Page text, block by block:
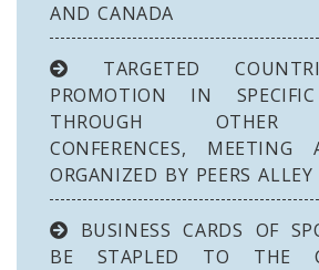
AND CANADA
TARGETED
PROMOTION IN
THROUGH OTHER
CONFERENCES, MEETING
ORGANIZED BY PEERS
BUSINESS CARDS OF
BE STAPLED TO THE